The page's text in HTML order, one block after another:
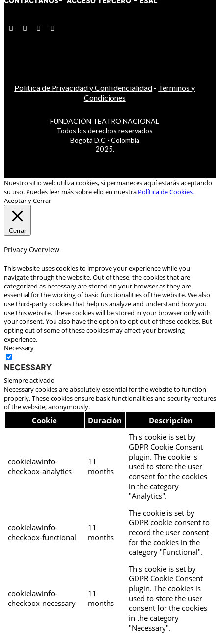
Política de Privacidad y Confidencialidad - Términos y
Condiciones
FUNDACIÓN TEATRO NACIONAL
Todos los derechos reservados
Bogotá D.C - Colombia
2025.
Nuestro sitio web utiliza cookies, si permaneces aquí estarás aceptando
su uso. Puedes leer más sobre ello en nuestra Política de Cookies.
Aceptar y Cerrar
Cerrar
Privacy Overview
This website uses cookies to improve your experience while you
navigate through the website. Out of these, the cookies that are
categorized as necessary are stored on your browser as they are
essential for the working of basic functionalities of the website. We also
use third-party cookies that help us analyze and understand how you
use this website. These cookies will be stored in your browser only with
your consent. You also have the option to opt-out of these cookies. But
opting out of some of these cookies may affect your browsing
experience.
Necessary
Necessary
Siempre activado
Necessary cookies are absolutely essential for the website to function
properly. These cookies ensure basic functionalities and security features
of the website, anonymously.
Cookie Duración Descripción
cookielawinfo-
checkbox-analytics
11
months
This cookie is set by
GDPR Cookie Consent
plugin. The cookie is
used to store the user
consent for the cookies
in the category
"Analytics".
cookielawinfo-
checkbox-functional
11
months
The cookie is set by
GDPR cookie consent to
record the user consent
for the cookies in the
category "Functional".
cookielawinfo-
checkbox-necessary
11
months
This cookie is set by
GDPR Cookie Consent
plugin. The cookies is
used to store the user
consent for the cookies
in the category
"Necessary".